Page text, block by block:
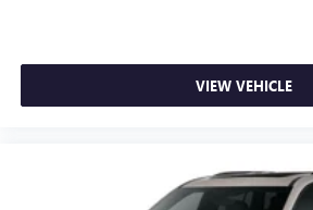
VIEW VEHICLE